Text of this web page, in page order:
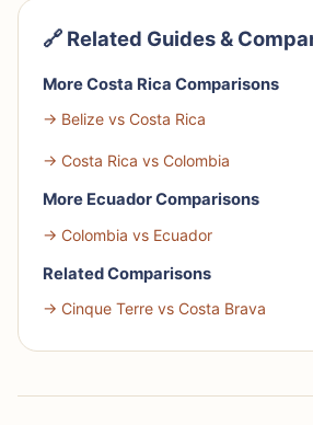
🔗 Related Guides &
More Costa Rica Comparisons
→ Belize vs Costa Rica
→ Costa Rica vs Colombia
More Ecuador Comparisons
→ Colombia vs Ecuador
Related Comparisons
→ Cinque Terre vs Costa Brava